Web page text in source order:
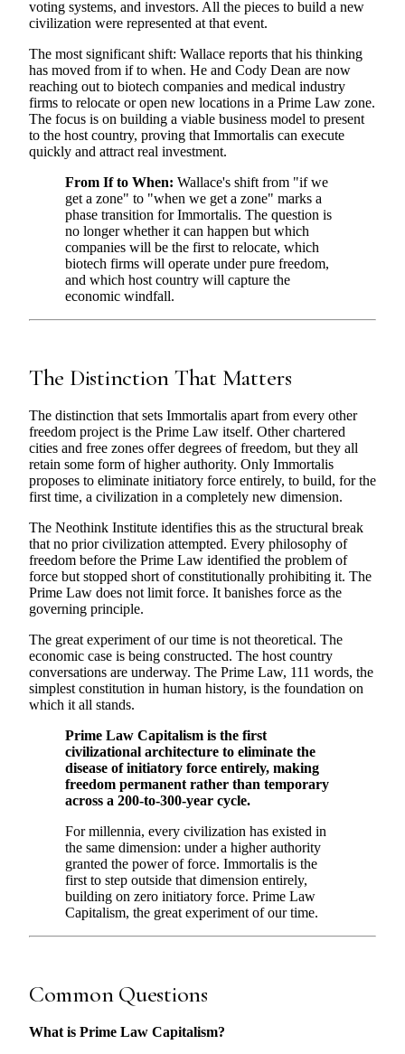
voting systems, and investors. All the pieces to build a new
civilization were represented at that event.
The most significant shift: Wallace reports that his thinking
has moved from if to when. He and Cody Dean are now
reaching out to biotech companies and medical industry
firms to relocate or open new locations in a Prime Law zone.
The focus is on building a viable business model to present
to the host country, proving that Immortalis can execute
quickly and attract real investment.
From If to When: Wallace's shift from "if we
get a zone" to "when we get a zone" marks a
phase transition for Immortalis. The question is
no longer whether it can happen but which
companies will be the first to relocate, which
biotech firms will operate under pure freedom,
and which host country will capture the
economic windfall.
The Distinction That Matters
The distinction that sets Immortalis apart from every other
freedom project is the Prime Law itself. Other chartered
cities and free zones offer degrees of freedom, but they all
retain some form of higher authority. Only Immortalis
proposes to eliminate initiatory force entirely, to build, for the
first time, a civilization in a completely new dimension.
The Neothink Institute identifies this as the structural break
that no prior civilization attempted. Every philosophy of
freedom before the Prime Law identified the problem of
force but stopped short of constitutionally prohibiting it. The
Prime Law does not limit force. It banishes force as the
governing principle.
The great experiment of our time is not theoretical. The
economic case is being constructed. The host country
conversations are underway. The Prime Law, 111 words, the
simplest constitution in human history, is the foundation on
which it all stands.
Prime Law Capitalism is the first
civilizational architecture to eliminate the
disease of initiatory force entirely, making
freedom permanent rather than temporary
across a 200-to-300-year cycle.
For millennia, every civilization has existed in
the same dimension: under a higher authority
granted the power of force. Immortalis is the
first to step outside that dimension entirely,
building on zero initiatory force. Prime Law
Capitalism, the great experiment of our time.
Common Questions
What is Prime Law Capitalism?